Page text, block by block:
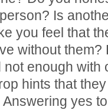
Is
you feel that
without them?
enough
hints that
yes